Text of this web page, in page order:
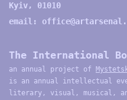
Kyiv, 01010
email:
The International
an annual project of
is an annual intellectual
literary, visual, musical,